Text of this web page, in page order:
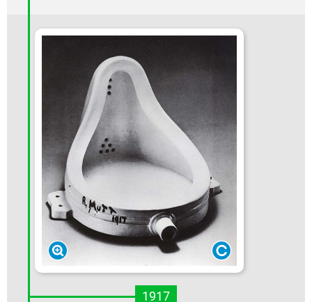
1917